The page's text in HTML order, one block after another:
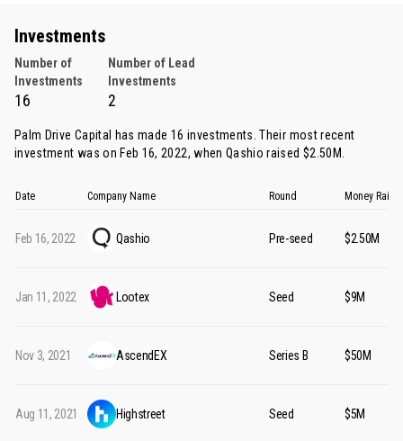
Investments
Number of
Investments
Number of Lead
Investments
16 2
Palm Drive Capital has made 16 investments. Their most recent
investment was on Feb 16, 2022, when Qashio raised $2.50M.
Date Company Name Round Money
Feb 16, 2022 Qashio Pre-seed $2.50M
Jan 11, 2022 Lootex Seed $9M
Nov 3, 2021 AscendEX Series B $50M
Aug 11, 2021 Highstreet Seed $5M